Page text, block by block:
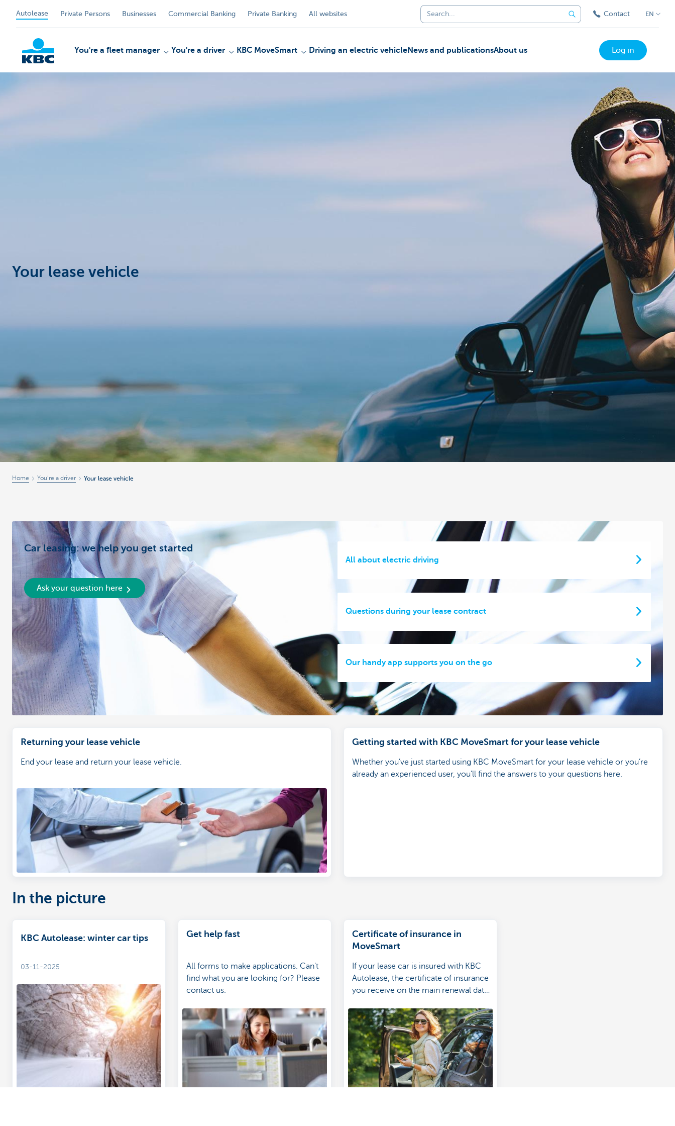
Autolease Private Persons Businesses Commercial Banking Private Banking All websites Contact EN
You're a fleet manager You're a driver KBC MoveSmart Driving an electric vehicleNews and publicationsAbout us Log in
Your lease vehicle
Home You’re a driver Your lease vehicle
Car leasing: we help you get started
Ask your question here
All about electric driving
Questions during your lease contract
Our handy app supports you on the go
Returning your lease vehicle
End your lease and return your lease vehicle.
Getting started with KBC MoveSmart for your lease vehicle
Whether you’ve just started using KBC MoveSmart for your lease vehicle or you’re
already an experienced user, you’ll find the answers to your questions here.
In the picture
KBC Autolease: winter car tips
03-11-2025
Get help fast
All forms to make applications. Can't
find what you are looking for? Please
contact us.
Certificate of insurance in
MoveSmart
If your lease car is insured with KBC
Autolease, the certificate of insurance
you receive on the main renewal date